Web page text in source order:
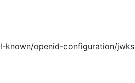
known/openid-configuration/jwks